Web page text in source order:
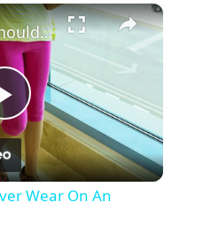
×
Play
Video
Things You Should Never Wear On An Airplane
Wear On An